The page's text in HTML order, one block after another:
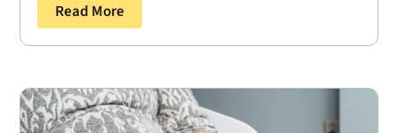
Read More